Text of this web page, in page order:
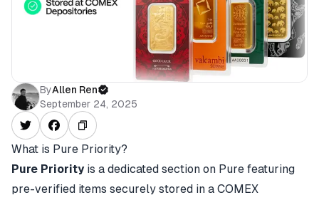
ByAllen Ren
September 24, 2025
What is Pure Priority?
Pure Priorityis a dedicated section on Pure featuring
pre-verified items securely stored in a COMEX